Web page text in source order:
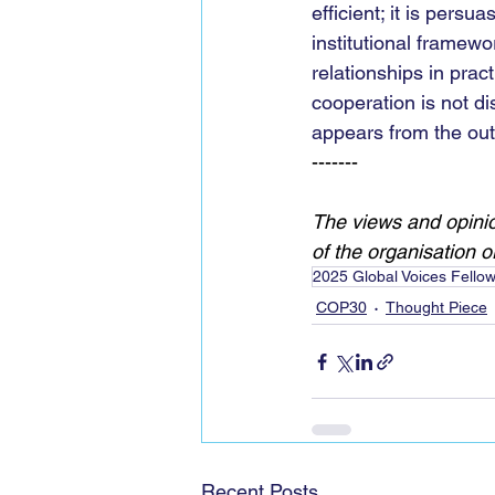
efficient; it is
institutional
relationships in
cooperation is not
appears from the
-------
The views and
of the organisation
2025 Global Voices Fellow
COP30
Thought Piece